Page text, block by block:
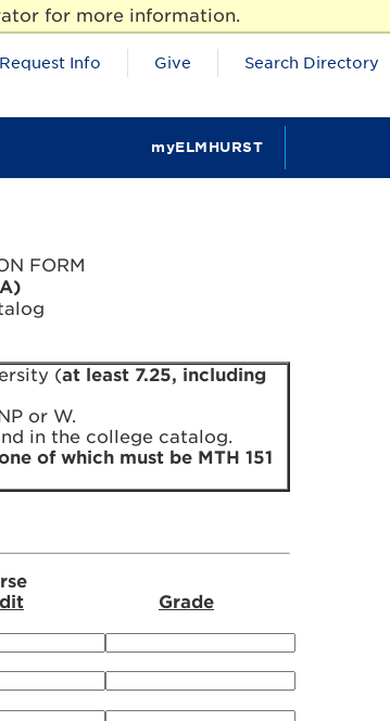
for more information.
myELMHURST
Request Info Give Search Directory
FORM
(at least 7.25, including
or W.
in the college catalog.
of which must be MTH 151
Grade